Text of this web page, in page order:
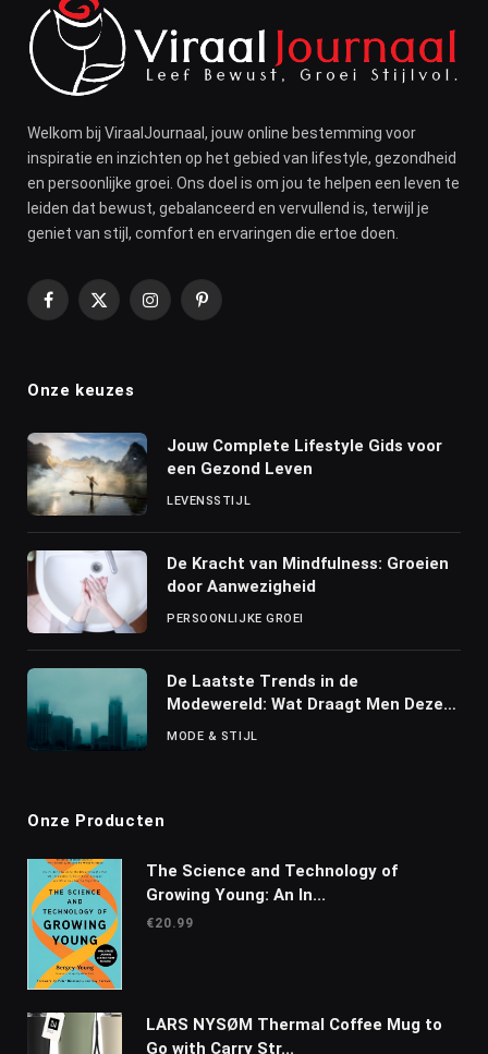
Welkom bij ViraalJournaal, jouw online bestemming voor
inspiratie en inzichten op het gebied van lifestyle, gezondheid
en persoonlijke groei. Ons doel is om jou te helpen een leven te
leiden dat bewust, gebalanceerd en vervullend is, terwijl je
geniet van stijl, comfort en ervaringen die ertoe doen.
Facebook
X
InstagramPinterest
Onze keuzes
Jouw Complete Lifestyle Gids voor
een Gezond Leven
LEVENSSTIJL
De Kracht van Mindfulness: Groeien
door Aanwezigheid
PERSOONLIJKE GROEI
De Laatste Trends in de
Modewereld: Wat Draagt Men Deze
Seizoen?
MODE & STIJL
Onze Producten
The Science and Technology of
Growing Young: An In...
€20.99
LARS NYSØM Thermal Coffee Mug to
Go with Carry Str...